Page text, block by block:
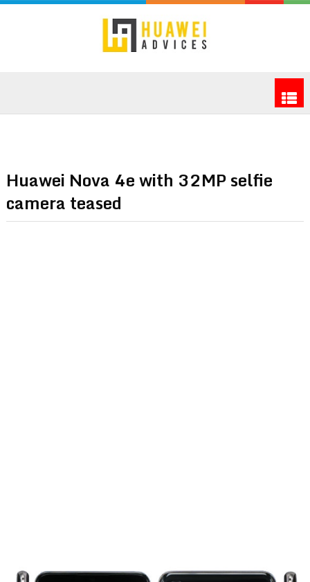
Huawei Nova 4e with 32MP selfie
camera teased